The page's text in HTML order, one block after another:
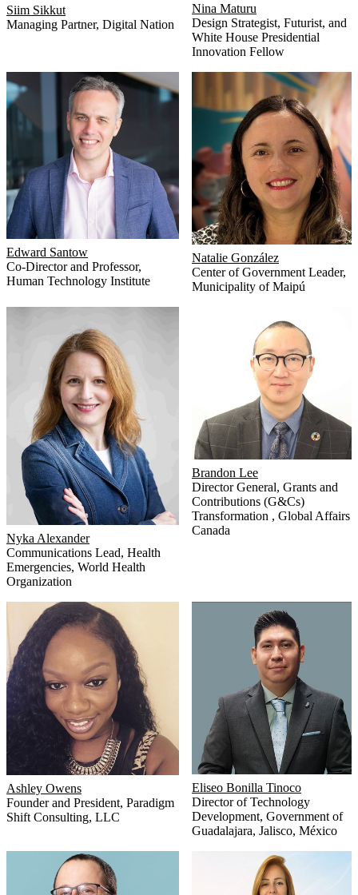
Siim Sikkut
Managing Partner, Digital Nation
Nina Maturu
Design Strategist, Futurist, and
White House Presidential
Innovation Fellow
Edward Santow
Co-Director and Professor,
Human Technology Institute
Natalie González
Center of Government Leader,
Municipality of Maipú
Nyka Alexander
Communications Lead, Health
Emergencies, World Health
Organization
Brandon Lee
Director General, Grants and
Contributions (G&Cs)
Transformation , Global Affairs
Canada
Ashley Owens
Founder and President, Paradigm
Shift Consulting, LLC
Eliseo Bonilla Tinoco
Director of Technology
Development, Government of
Guadalajara, Jalisco, México